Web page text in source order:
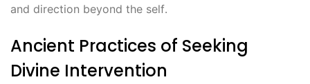
and direction beyond the self․
Ancient Practices of Seeking
Divine Intervention